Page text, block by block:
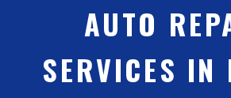
AUTO
SERVICES IN